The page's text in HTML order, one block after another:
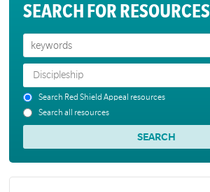
SEARCH FOR RESOURCES
Search Red Shield Appeal resources
Search all resources